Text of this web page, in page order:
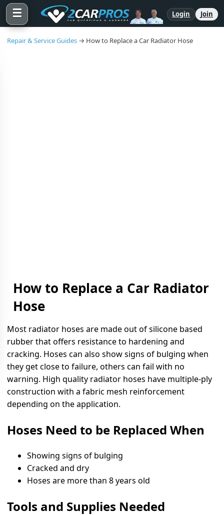
☰ Login Join
Repair & Service Guides → How to Replace a Car Radiator Hose
How to Replace a Car Radiator
Hose
Most radiator hoses are made out of silicone based
rubber that offers resistance to hardening and
cracking. Hoses can also show signs of bulging when
they get close to failure, others can fail with no
warning. High quality radiator hoses have multiple-ply
construction with a fabric mesh reinforcement
depending on the application.
Hoses Need to be Replaced When
Showing signs of bulging
Cracked and dry
Hoses are more than 8 years old
Tools and Supplies Needed